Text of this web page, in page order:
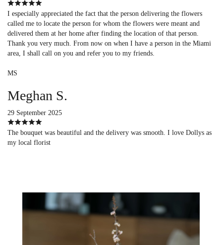
I especially appreciated the fact that the person delivering the flowers
called me to locate the person for whom the flowers were meant and
delivered them at her home after finding the location of that person.
Thank you very much. From now on when I have a person in the Miami
area, I shall call on you and refer you to my friends.
MS
Meghan S.
29 September 2025
The bouquet was beautiful and the delivery was smooth. I love Dollys as
my local florist